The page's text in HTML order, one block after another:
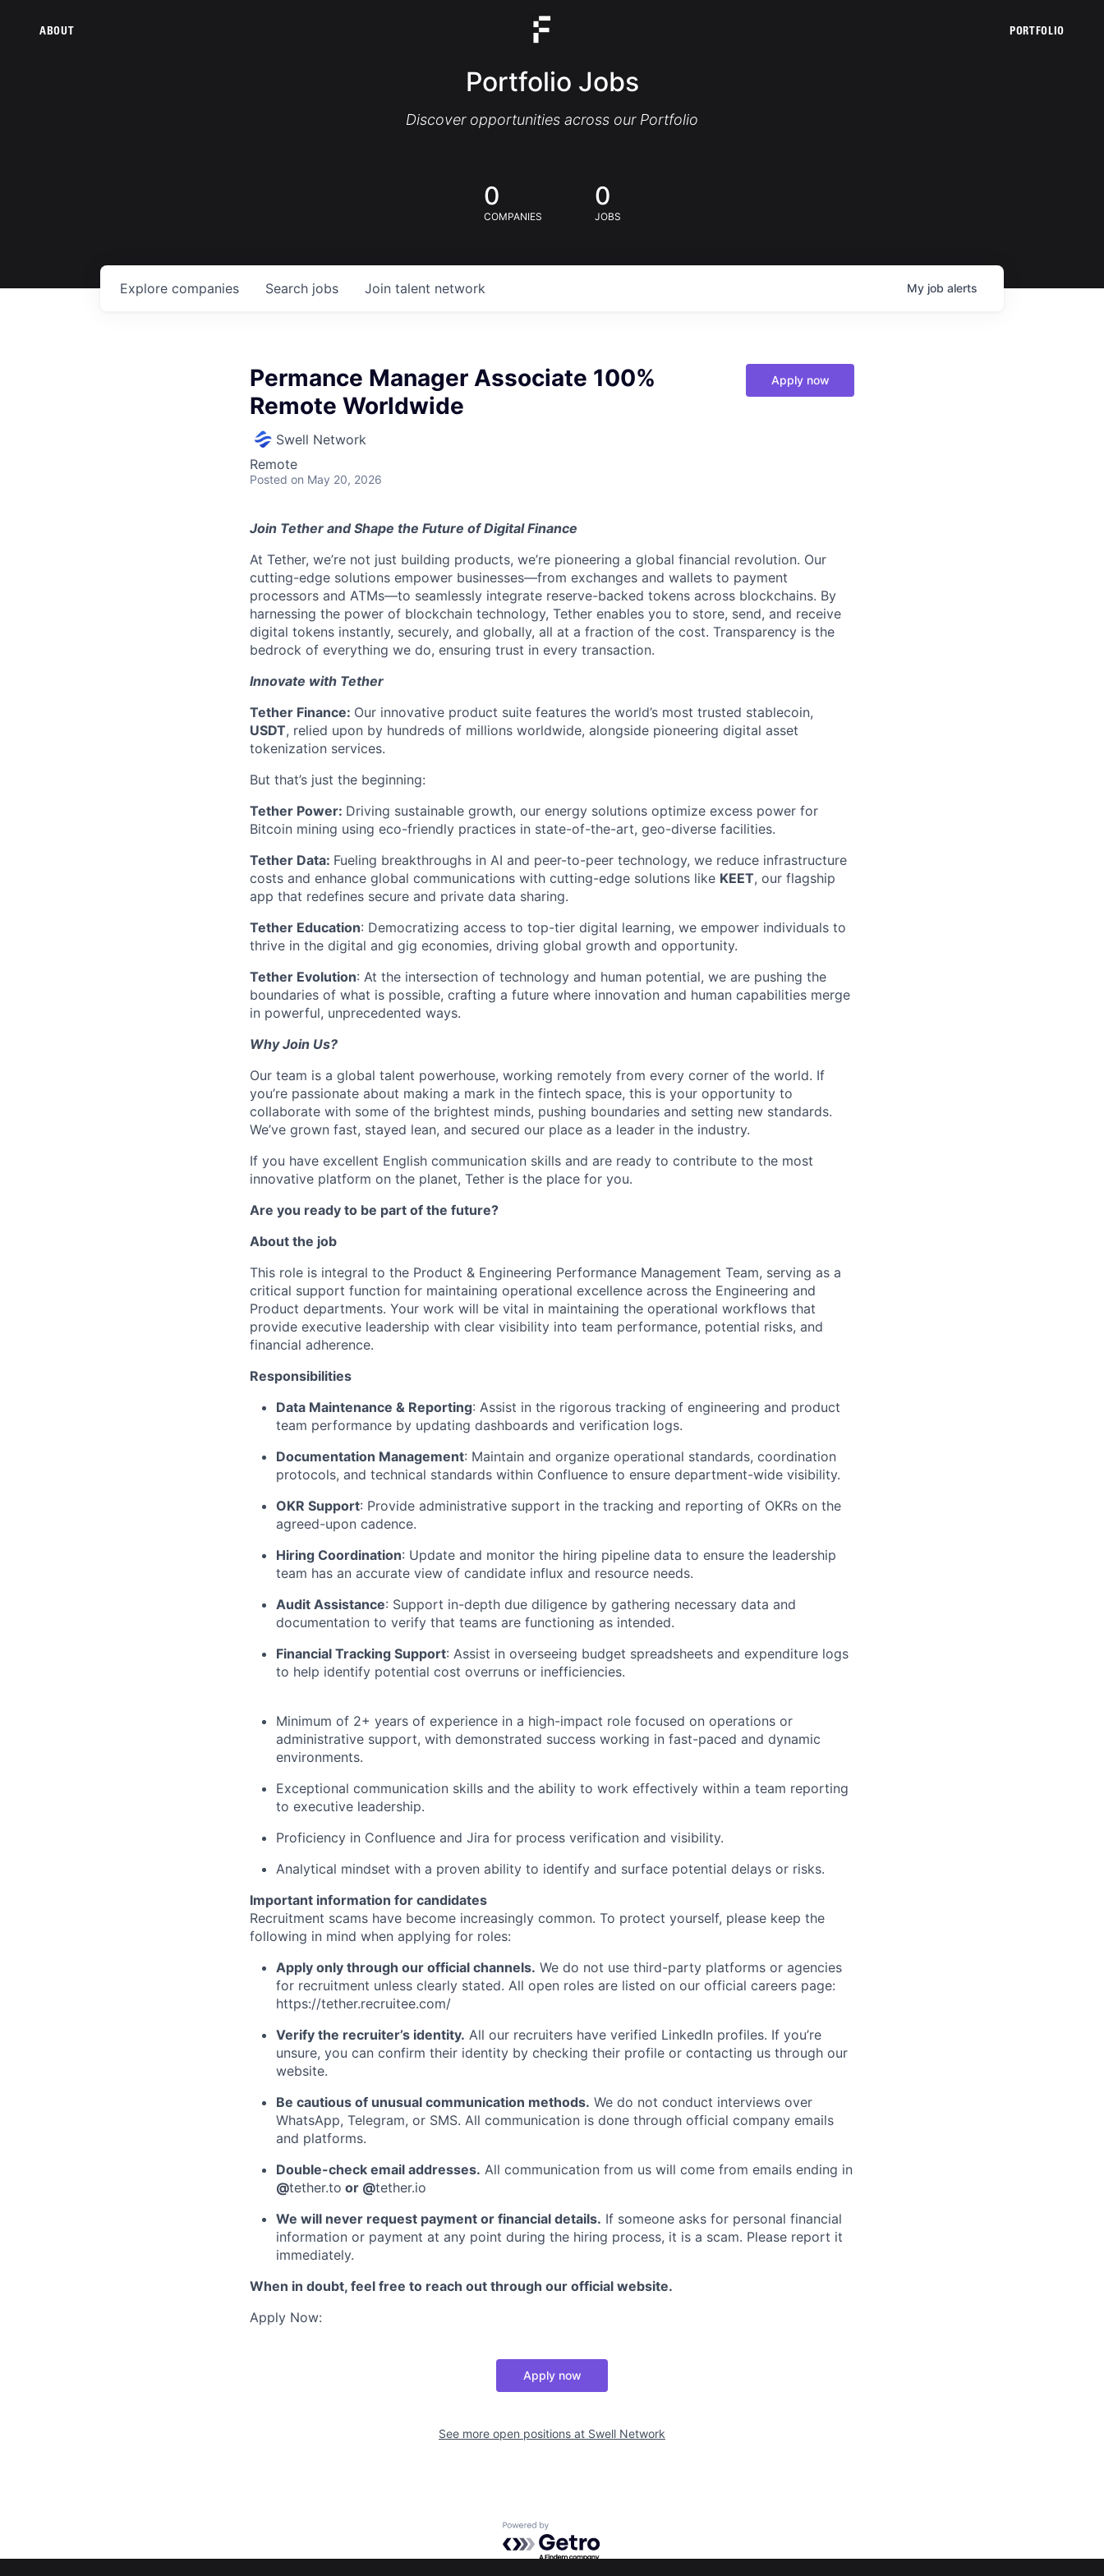
ABOUT PORTFOLIO
Portfolio Jobs
Discover opportunities across our Portfolio
0
COMPANIES
0
JOBS
Search jobs
Explore companies Join talent network My job alerts
Permance Manager Associate 100%
Remote Worldwide
Swell Network
Remote
Posted on May 20, 2026
Apply now
Join Tether and Shape the Future of Digital Finance
At Tether, we’re not just building products, we’re pioneering a global financial revolution. Our
cutting-edge solutions empower businesses—from exchanges and wallets to payment
processors and ATMs—to seamlessly integrate reserve-backed tokens across blockchains. By
harnessing the power of blockchain technology, Tether enables you to store, send, and receive
digital tokens instantly, securely, and globally, all at a fraction of the cost. Transparency is the
bedrock of everything we do, ensuring trust in every transaction.
Innovate with Tether
Tether Finance: Our innovative product suite features the world’s most trusted stablecoin,
USDT, relied upon by hundreds of millions worldwide, alongside pioneering digital asset
tokenization services.
But that’s just the beginning:
Tether Power: Driving sustainable growth, our energy solutions optimize excess power for
Bitcoin mining using eco-friendly practices in state-of-the-art, geo-diverse facilities.
Tether Data: Fueling breakthroughs in AI and peer-to-peer technology, we reduce infrastructure
costs and enhance global communications with cutting-edge solutions like KEET, our flagship
app that redefines secure and private data sharing.
Tether Education: Democratizing access to top-tier digital learning, we empower individuals to
thrive in the digital and gig economies, driving global growth and opportunity.
Tether Evolution: At the intersection of technology and human potential, we are pushing the
boundaries of what is possible, crafting a future where innovation and human capabilities merge
in powerful, unprecedented ways.
Why Join Us?
Our team is a global talent powerhouse, working remotely from every corner of the world. If
you’re passionate about making a mark in the fintech space, this is your opportunity to
collaborate with some of the brightest minds, pushing boundaries and setting new standards.
We’ve grown fast, stayed lean, and secured our place as a leader in the industry.
If you have excellent English communication skills and are ready to contribute to the most
innovative platform on the planet, Tether is the place for you.
Are you ready to be part of the future?
About the job
This role is integral to the Product & Engineering Performance Management Team, serving as a
critical support function for maintaining operational excellence across the Engineering and
Product departments. Your work will be vital in maintaining the operational workflows that
provide executive leadership with clear visibility into team performance, potential risks, and
financial adherence.
Responsibilities
Data Maintenance & Reporting: Assist in the rigorous tracking of engineering and product
team performance by updating dashboards and verification logs.
Documentation Management: Maintain and organize operational standards, coordination
protocols, and technical standards within Confluence to ensure department-wide visibility.
OKR Support: Provide administrative support in the tracking and reporting of OKRs on the
agreed-upon cadence.
Hiring Coordination: Update and monitor the hiring pipeline data to ensure the leadership
team has an accurate view of candidate influx and resource needs.
Audit Assistance: Support in-depth due diligence by gathering necessary data and
documentation to verify that teams are functioning as intended.
Financial Tracking Support: Assist in overseeing budget spreadsheets and expenditure logs
to help identify potential cost overruns or inefficiencies.
Minimum of 2+ years of experience in a high-impact role focused on operations or
administrative support, with demonstrated success working in fast-paced and dynamic
environments.
Exceptional communication skills and the ability to work effectively within a team reporting
to executive leadership.
Proficiency in Confluence and Jira for process verification and visibility.
Analytical mindset with a proven ability to identify and surface potential delays or risks.
Important information for candidates
Recruitment scams have become increasingly common. To protect yourself, please keep the
following in mind when applying for roles:
Apply only through our official channels. We do not use third-party platforms or agencies
for recruitment unless clearly stated. All open roles are listed on our official careers page:
https://tether.recruitee.com/
Verify the recruiter’s identity. All our recruiters have verified LinkedIn profiles. If you’re
unsure, you can confirm their identity by checking their profile or contacting us through our
website.
Be cautious of unusual communication methods. We do not conduct interviews over
WhatsApp, Telegram, or SMS. All communication is done through official company emails
and platforms.
Double-check email addresses. All communication from us will come from emails ending in
@tether.to or @tether.io
We will never request payment or financial details. If someone asks for personal financial
information or payment at any point during the hiring process, it is a scam. Please report it
immediately.
When in doubt, feel free to reach out through our official website.
Apply Now:
Apply now
See more open positions at Swell Network
Powered by Getro.com